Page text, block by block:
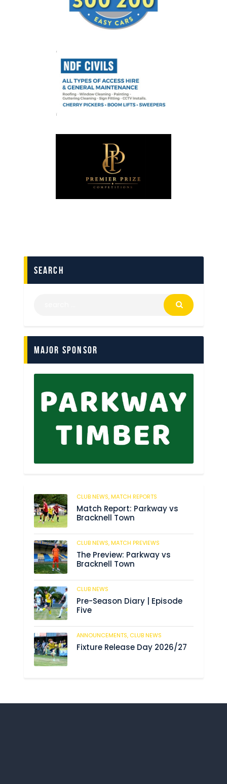
search
Major Sponsor
CLUB NEWS,MATCH REPORTS
Match Report: Parkway vs
Bracknell Town
CLUB NEWS,MATCH PREVIEWS
The Preview: Parkway vs
Bracknell Town
CLUB NEWS
Pre-Season Diary | Episode
Five
ANNOUNCEMENTS, CLUB NEWS
Fixture Release Day 2026/27